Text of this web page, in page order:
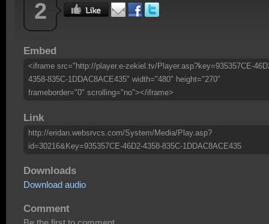
2
Embed
<iframe src="http://player.e-zekiel.tv/Player.asp?key=935357CE-
4358-835C-1DDAC8ACE435" width="480" height="270"
frameborder="0" scrolling="no"></iframe>
Link
http://eridan.websrvcs.com/System/Media/Play.asp?
id=30216&Key=935357CE-46D2-4358-835C-1DDAC8ACE435
Downloads
Download audio
Comment